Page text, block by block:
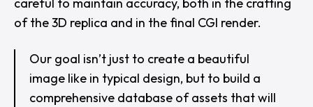
of the 3D replica and in the final CGI render.
Our goal isn’t just to create a beautiful
image like in typical design, but to build a
comprehensive database of assets that will